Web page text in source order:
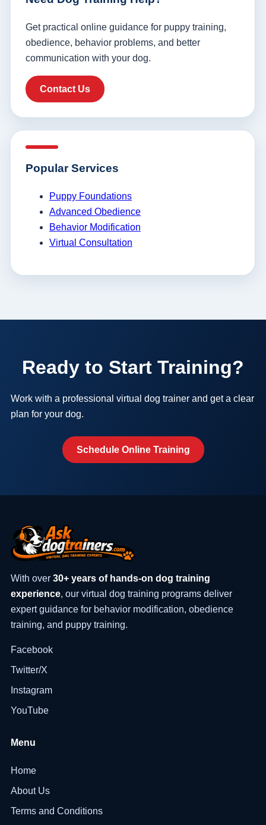
Get practical online guidance for puppy training,
obedience, behavior problems, and better
communication with your dog.
Contact Us
Popular Services
Puppy Foundations
Advanced Obedience
Behavior Modification
Virtual Consultation
Ready to Start Training?
Work with a professional virtual dog trainer and get a clear
plan for your dog.
Schedule Online Training
With over 30+ years of hands-on dog training
experience, our virtual dog training programs deliver
expert guidance for behavior modification, obedience
training, and puppy training.
Facebook
Twitter/X
Instagram
YouTube
Menu
Home
About Us
Terms and Conditions